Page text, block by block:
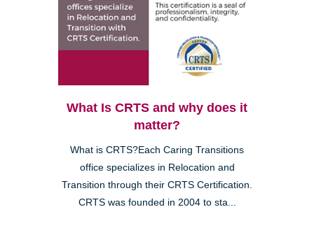
What Is CRTS and why does it
matter?
What is CRTS?Each Caring Transitions
office specializes in Relocation and
Transition through their CRTS Certification.
CRTS was founded in 2004 to sta...